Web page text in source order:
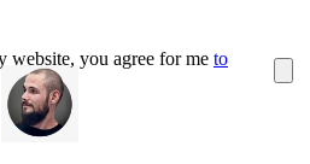
you agree for me to